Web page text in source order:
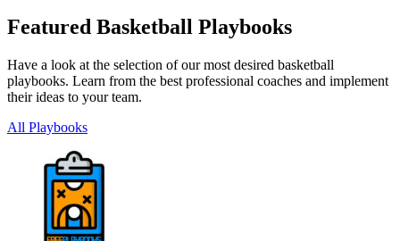
Featured Basketball Playbooks
Have a look at the selection of our most desired basketball
playbooks. Learn from the best professional coaches and implement
their ideas to your team.
All Playbooks